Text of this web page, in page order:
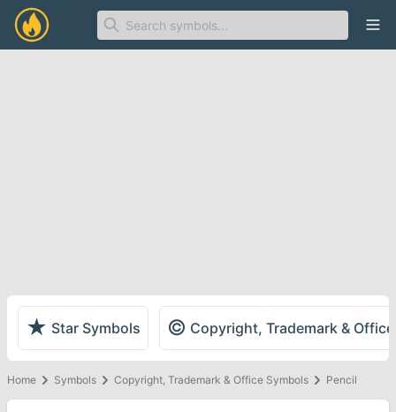
★ Star Symbols © Copyright, Trademark &
Home Symbols Copyright, Trademark & Office Symbols Pencil